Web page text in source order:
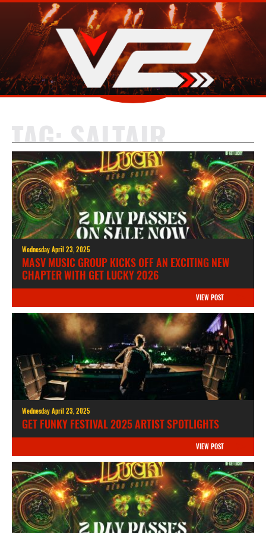
TAG:SALTAIR
Wednesday April 23, 2025
MASV MUSIC GROUP KICKS OFF AN EXCITING NEW
CHAPTER WITH GET LUCKY 2026
VIEW POST
Wednesday April 23, 2025
GET FUNKY FESTIVAL 2025 ARTIST SPOTLIGHTS
VIEW POST